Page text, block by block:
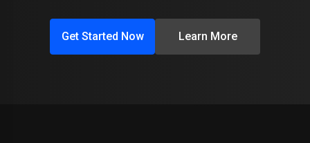
Get Started Now Learn More